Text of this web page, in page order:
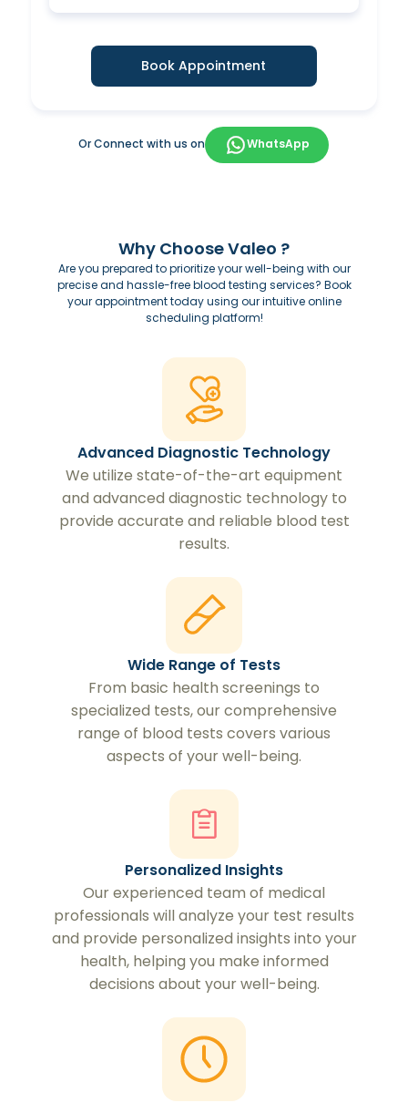
Book Appointment
Or Connect with us on WhatsApp
Why Choose Valeo ?
Are you prepared to prioritize your well-being with our
precise and hassle-free blood testing services? Book
your appointment today using our intuitive online
scheduling platform!
Advanced Diagnostic Technology
We utilize state-of-the-art equipment
and advanced diagnostic technology to
provide accurate and reliable blood test
results.
Wide Range of Tests
From basic health screenings to
specialized tests, our comprehensive
range of blood tests covers various
aspects of your well-being.
Personalized Insights
Our experienced team of medical
professionals will analyze your test results
and provide personalized insights into your
health, helping you make informed
decisions about your well-being.